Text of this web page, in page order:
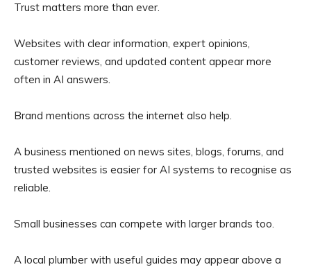
Trust matters more than ever.
Websites with clear information, expert opinions,
customer reviews, and updated content appear more
often in AI answers.
Brand mentions across the internet also help.
A business mentioned on news sites, blogs, forums, and
trusted websites is easier for AI systems to recognise as
reliable.
Small businesses can compete with larger brands too.
A local plumber with useful guides may appear above a